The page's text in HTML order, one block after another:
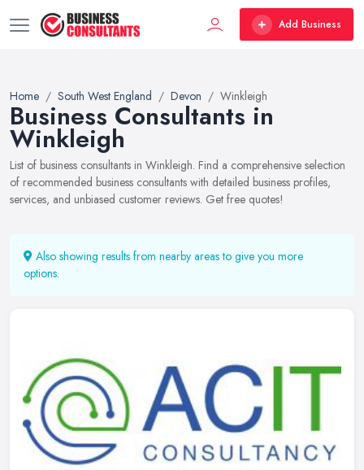
Add Business
Home South West England Devon Winkleigh
Business Consultants in
Winkleigh
List of business consultants in Winkleigh. Find a comprehensive selection
of recommended business consultants with detailed business profiles,
services, and unbiased customer reviews. Get free quotes!
Also showing results from nearby areas to give you more
options.